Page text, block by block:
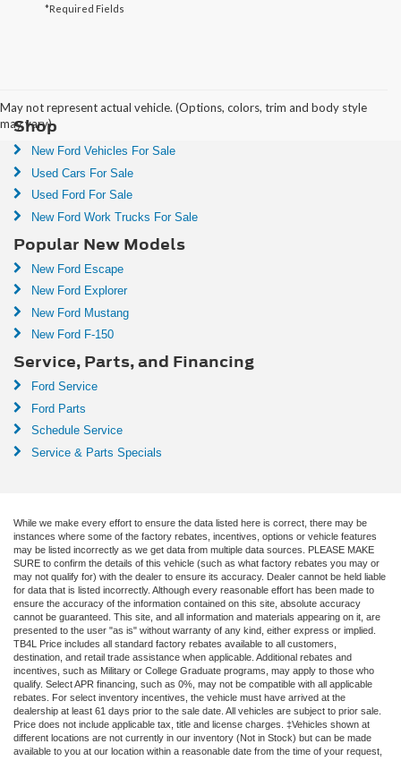
*Required Fields
May not represent actual vehicle. (Options, colors, trim and body style
may vary)
Shop
New Ford Vehicles For Sale
Used Cars For Sale
Used Ford For Sale
New Ford Work Trucks For Sale
Popular New Models
New Ford Escape
New Ford Explorer
New Ford Mustang
New Ford F-150
Service, Parts, and Financing
Ford Service
Ford Parts
Schedule Service
Service & Parts Specials
While we make every effort to ensure the data listed here is correct, there may be
instances where some of the factory rebates, incentives, options or vehicle features
may be listed incorrectly as we get data from multiple data sources. PLEASE MAKE
SURE to confirm the details of this vehicle (such as what factory rebates you may or
may not qualify for) with the dealer to ensure its accuracy. Dealer cannot be held liable
for data that is listed incorrectly. Although every reasonable effort has been made to
ensure the accuracy of the information contained on this site, absolute accuracy
cannot be guaranteed. This site, and all information and materials appearing on it, are
presented to the user "as is" without warranty of any kind, either express or implied.
TB4L Price includes all standard factory rebates available to all customers,
destination, and retail trade assistance when applicable. Additional rebates and
incentives, such as Military or College Graduate programs, may apply to those who
qualify. Select APR financing, such as 0%, may not be compatible with all applicable
rebates. For select inventory incentives, the vehicle must have arrived at the
dealership at least 61 days prior to the sale date. All vehicles are subject to prior sale.
Price does not include applicable tax, title and license charges. ‡Vehicles shown at
different locations are not currently in our inventory (Not in Stock) but can be made
available to you at our location within a reasonable date from the time of your request,